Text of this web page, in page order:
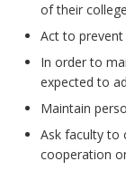
of their college
Act to
In order to
expected to
Maintain
Ask faculty to
cooperation